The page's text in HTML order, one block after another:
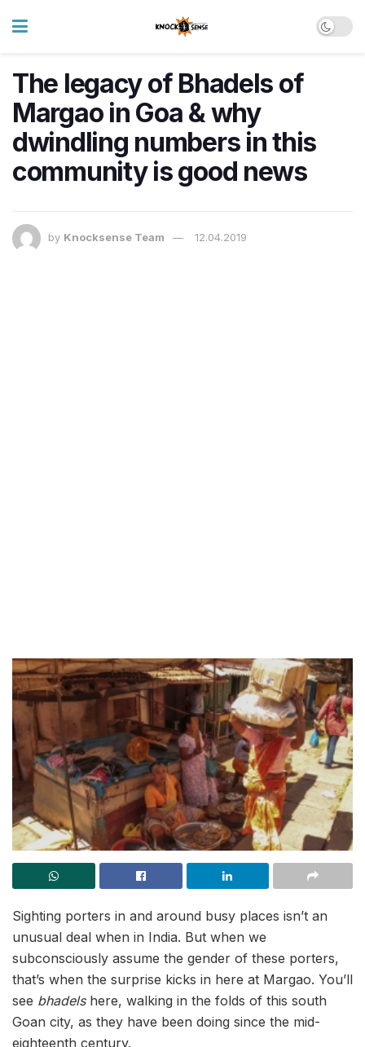
The legacy of Bhadels of
Margao in Goa & why
dwindling numbers in this
community is good news
by Knocksense Team 12.04.2019
Sighting porters in and around busy places isn’t an
unusual deal when in India. But when we
subconsciously assume the gender of these porters,
that’s when the surprise kicks in here at Margao. You’ll
see bhadels here, walking in the folds of this south
Goan city, as they have been doing since the mid-
eighteenth century.